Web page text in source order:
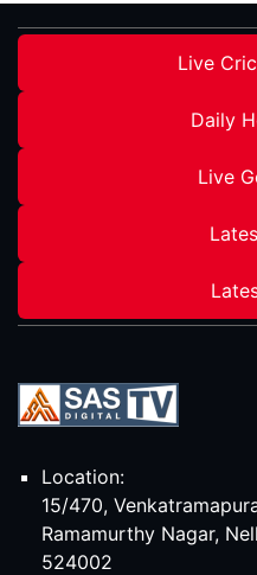
Live
Daily
Live
Location:
15/470,
Ramamurthy Nagar,
524002